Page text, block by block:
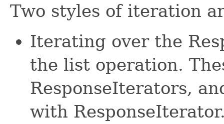
Two styles of iteration
Iterating over the
the list operation.
ResponseIterators,
with